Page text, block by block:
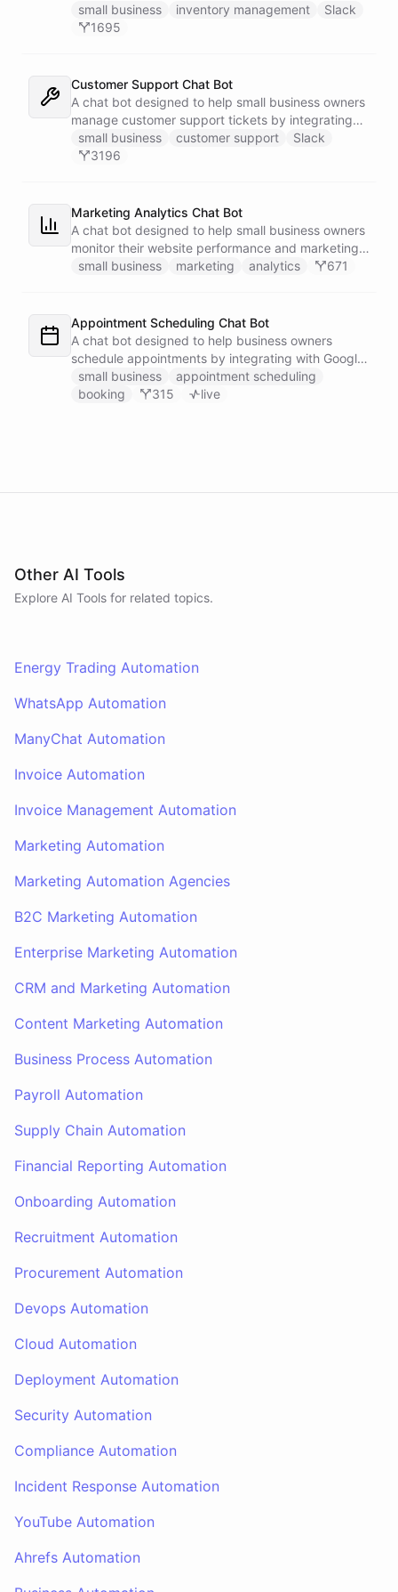
Google Sheets data directly through Slack.
small business inventory management
Slack
1695
Customer Support Chat Bot
A chat bot designed to help small business owners
manage customer support tickets by integrating
with Zendesk.
small business customer support
Slack
3196
Marketing Analytics Chat Bot
A chat bot designed to help small business owners
monitor their website performance and marketing
campaigns by querying Google Analytics data
small business marketing analytics 671
Appointment Scheduling Chat Bot
A chat bot designed to help business owners
schedule appointments by integrating with Google
Calendar, Calendly and other scheduling tools.
small business
appointment scheduling
booking
315 live
Other AI Tools
Explore AI Tools for related topics.
Energy Trading Automation
WhatsApp Automation
ManyChat Automation
Invoice Automation
Invoice Management Automation
Marketing Automation
Marketing Automation Agencies
B2C Marketing Automation
Enterprise Marketing Automation
CRM and Marketing Automation
Content Marketing Automation
Business Process Automation
Payroll Automation
Supply Chain Automation
Financial Reporting Automation
Onboarding Automation
Recruitment Automation
Procurement Automation
Devops Automation
Cloud Automation
Deployment Automation
Security Automation
Compliance Automation
Incident Response Automation
YouTube Automation
Ahrefs Automation